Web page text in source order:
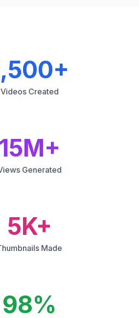
Videos Created
15M+
Generated
5K+
Made
98%